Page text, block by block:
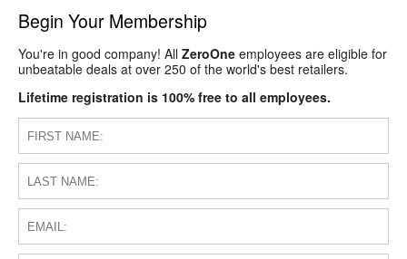
Begin Your Membership
You're in good company! All ZeroOne employees are eligible for
unbeatable deals at over 250 of the world's best retailers.
Lifetime registration is 100% free to all employees.